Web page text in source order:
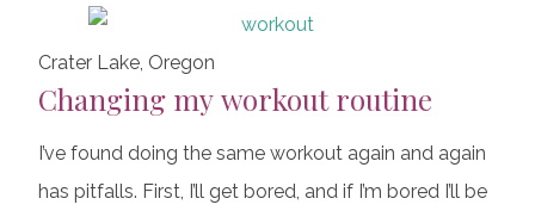
Crater Lake, Oregon
Changing my workout routine
I’ve found doing the same workout again and again
has pitfalls. First, I’ll get bored, and if I’m bored I’ll be